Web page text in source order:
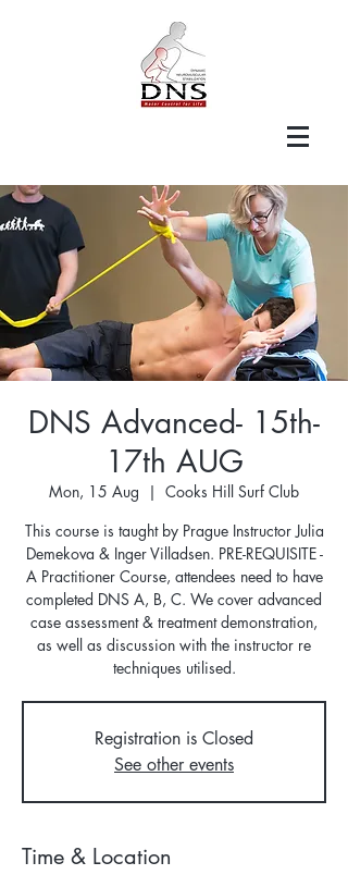
DNS Advanced- 15th-
17th AUG
Mon, 15 Aug
  |
Cooks Hill Surf Club
This course is taught by Prague Instructor Julia
Demekova & Inger Villadsen. PRE-REQUISITE -
A Practitioner Course, attendees need to have
completed DNS A, B, C. We cover advanced
case assessment & treatment demonstration,
as well as discussion with the instructor re
techniques utilised.
Registration is Closed
See other events
Time & Location